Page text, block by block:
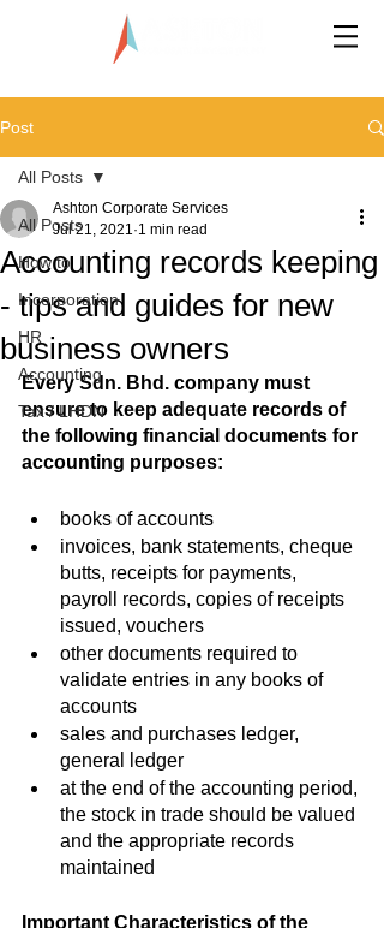
Post
All Posts
How to
Incorporation
HR
Accounting
Tax / LHDN
All Posts
Accounting records keeping
- tips and guides for new
business owners
Ashton Corporate Services
Jul 21, 2021 1 min read
Every Sdn. Bhd. company must
ensure to keep adequate records of
the following financial documents for
accounting purposes:
books of accounts
invoices, bank statements, cheque
butts, receipts for payments,
payroll records, copies of receipts
issued, vouchers
other documents required to
validate entries in any books of
accounts
sales and purchases ledger,
general ledger
at the end of the accounting period,
the stock in trade should be valued
and the appropriate records
maintained
Important Characteristics of the